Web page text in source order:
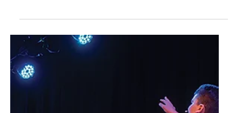
moment came while driving along Peters Township’s Valleybrook
Road last winter. What she saw sparked something she had been
carrying for years: a quiet but persistent dream of opening her
own boutique. “I wrote my first business